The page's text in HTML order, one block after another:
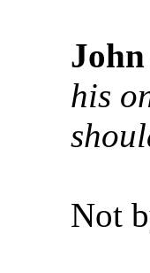
his
Not